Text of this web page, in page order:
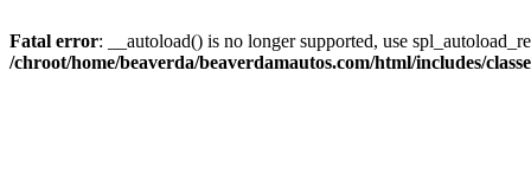
Fatal error: __autoload() is no longer supported, use
/chroot/home/beaverda/beaverdamautos.com/html/includes/